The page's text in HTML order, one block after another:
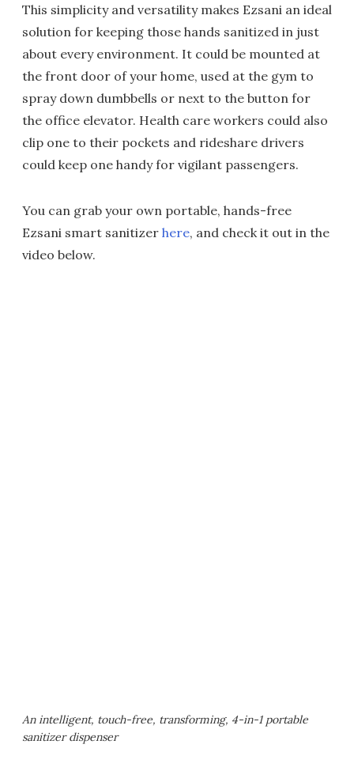
This simplicity and versatility makes Ezsani an ideal
solution for keeping those hands sanitized in just
about every environment. It could be mounted at
the front door of your home, used at the gym to
spray down dumbbells or next to the button for
the office elevator. Health care workers could also
clip one to their pockets and rideshare drivers
could keep one handy for vigilant passengers.
You can grab your own portable, hands-free
Ezsani smart sanitizer here, and check it out in the
video below.
An intelligent, touch-free, transforming, 4-in-1 portable
sanitizer dispenser